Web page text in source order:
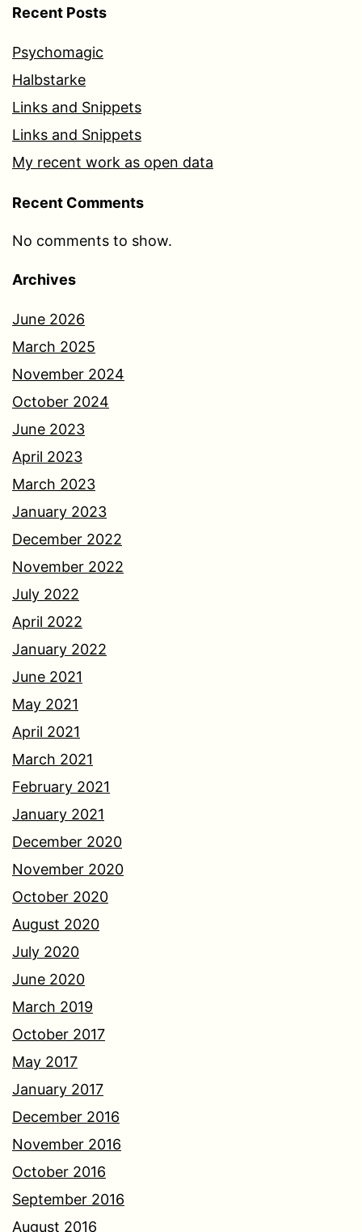
Recent Posts
Psychomagic
Halbstarke
Links and Snippets
Links and Snippets
My recent work as open data
Recent Comments
No comments to show.
Archives
June 2026
March 2025
November 2024
October 2024
June 2023
April 2023
March 2023
January 2023
December 2022
November 2022
July 2022
April 2022
January 2022
June 2021
May 2021
April 2021
March 2021
February 2021
January 2021
December 2020
November 2020
October 2020
August 2020
July 2020
June 2020
March 2019
October 2017
May 2017
January 2017
December 2016
November 2016
October 2016
September 2016
August 2016